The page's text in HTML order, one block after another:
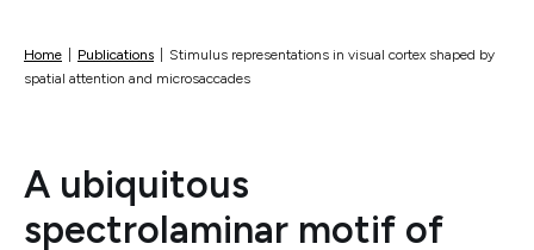
Home Publications
Stimulus representations in visual cortex shaped by
spatial attention and microsaccades
A ubiquitous
spectrolaminar motif of